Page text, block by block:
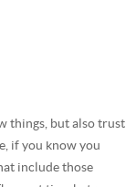
things, but also trust
if you know you
include those